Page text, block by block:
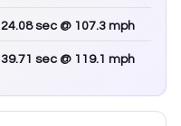
24.08sec @ 107.3 mph
39.71 sec @ 119.1 mph